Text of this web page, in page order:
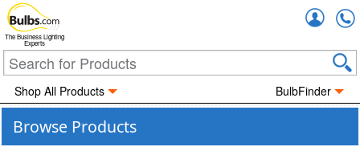
The Business Lighting
Experts
Shop All Products BulbFinder
Browse Products